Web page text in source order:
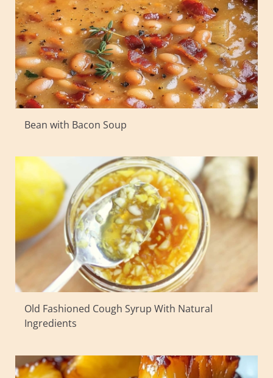
Bean with Bacon Soup
Old Fashioned Cough Syrup With Natural
Ingredients